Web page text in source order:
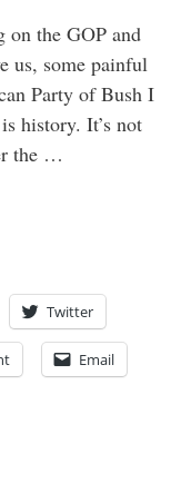
on the GOP and
us, some painful
Party of Bush I
history. It’s not
the …
Twitter
Email